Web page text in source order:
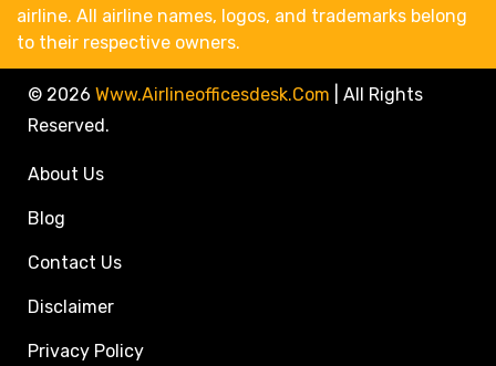
airline. All airline names, logos, and trademarks belong
to their respective owners.
© 2026 Www.airlineofficesdesk.com
All Rights
Reserved.
About Us
Blog
Contact Us
Disclaimer
Privacy Policy